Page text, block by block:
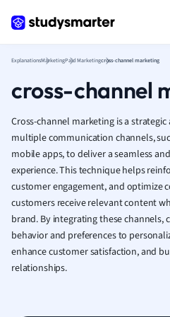
ExplanationsMarketingPaid Marketingcross-channel marketing
cross-channel
Cross-channel marketing is a
multiple communication channels,
mobile apps, to deliver a seamless
experience. This technique helps
customer engagement, and optimize
customers receive relevant content
brand. By integrating these channels,
behavior and preferences to
enhance customer satisfaction, and
relationships.